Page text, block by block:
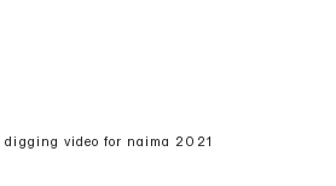
digging video for naima 2021